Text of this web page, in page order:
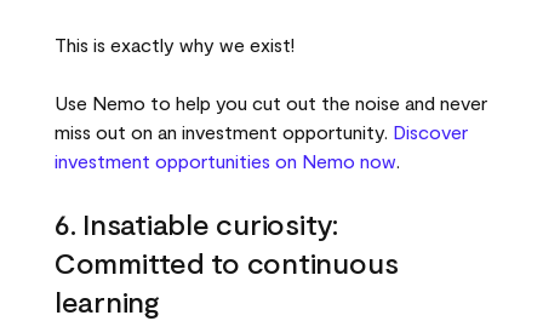
This is exactly why we exist!
Use Nemo to help you cut out the noise and never
miss out on an investment opportunity. Discover
investment opportunities on Nemo now.
6. Insatiable curiosity:
Committed to continuous
learning